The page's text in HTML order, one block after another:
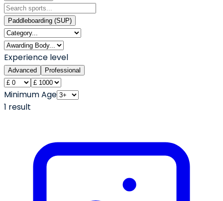
Paddleboarding (SUP)
Experience level
Advanced Professional
Minimum Age
1 result